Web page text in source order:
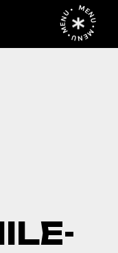
MENU • MENU • MENU •